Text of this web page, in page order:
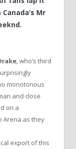
Mr
, who’s third
monotonous
and close
on a
Arena as they
export of this